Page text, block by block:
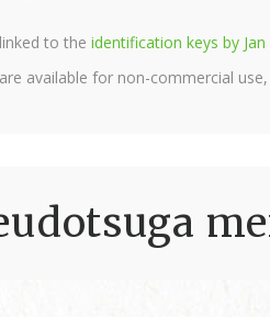
to the identification keys by
available for non-commercial